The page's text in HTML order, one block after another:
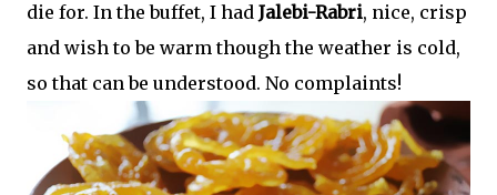
die for. In the buffet, I had Jalebi-Rabri, nice, crisp
and wish to be warm though the weather is cold,
so that can be understood. No complaints!